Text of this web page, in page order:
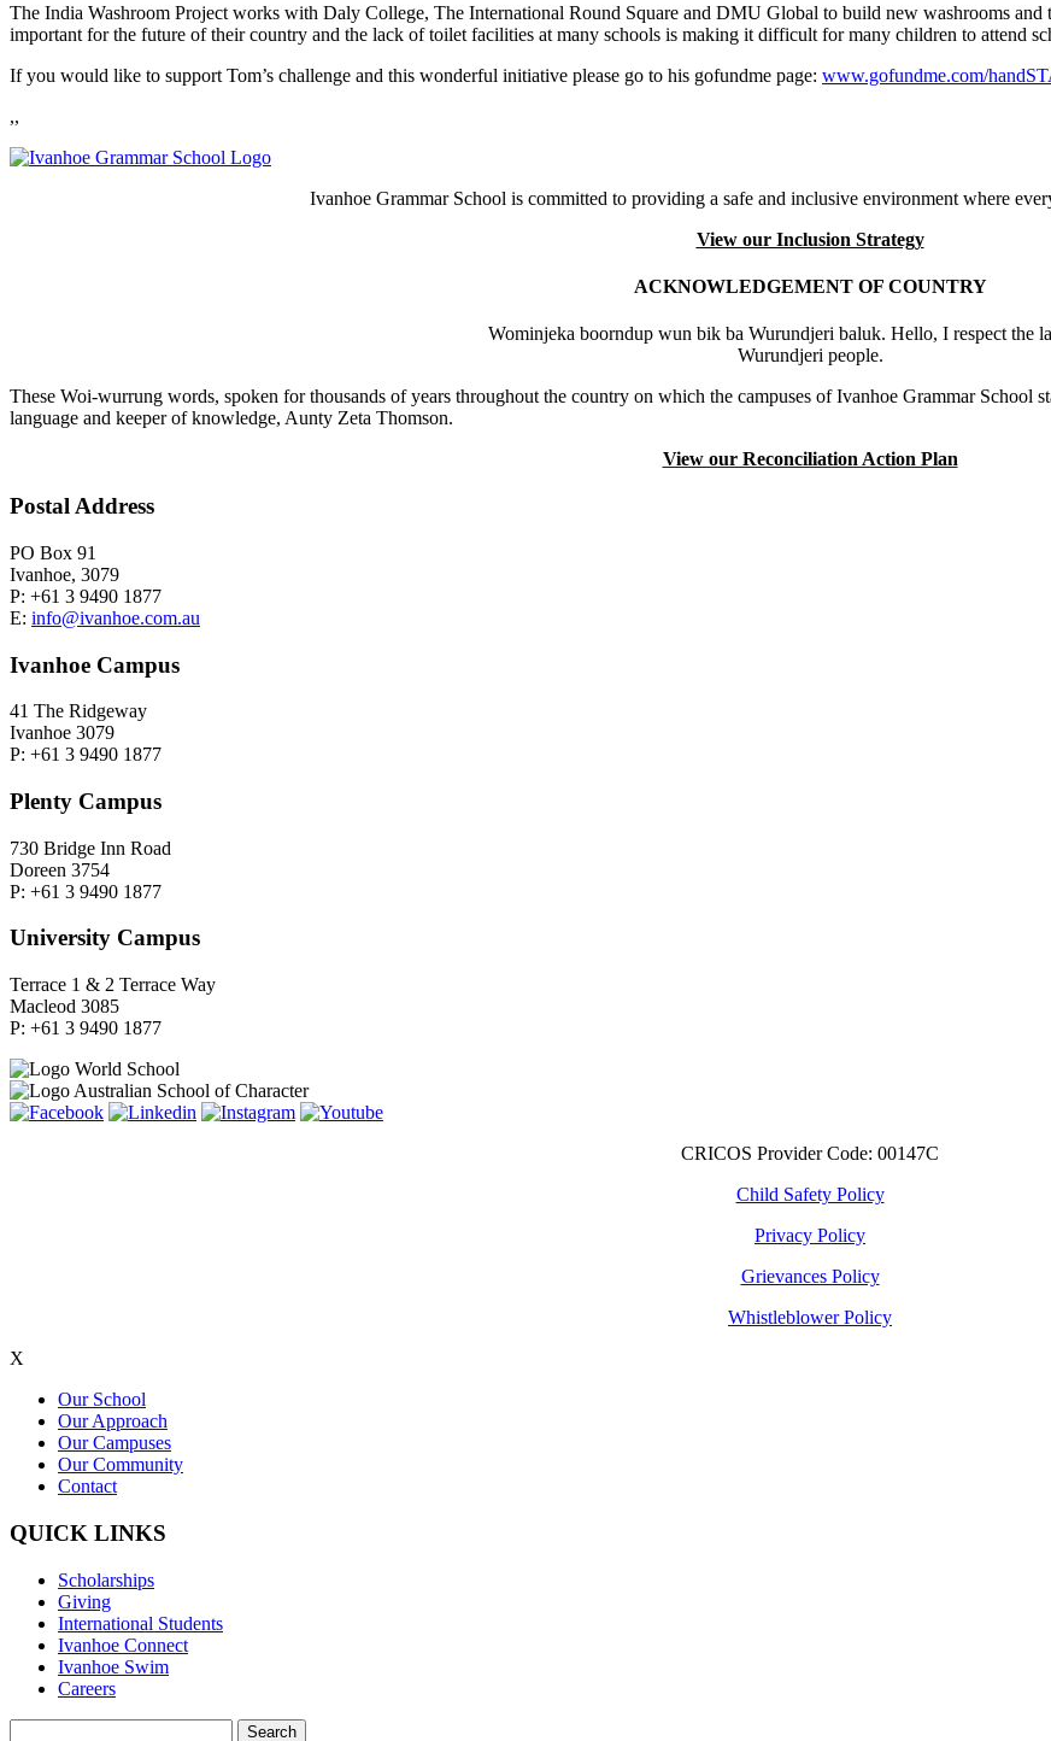
The India Washroom Project works with Daly College, The International Round Square and DMU Global to build new washrooms
important for the future of their country and the lack of toilet facilities at many schools is making it difficult for many children to attend
If you would like to support Tom’s challenge and this wonderful initiative please go to his gofundme page: www.gofundme.com/
,,
Ivanhoe Grammar School is committed to providing a safe and inclusive environment where
View our Inclusion Strategy
ACKNOWLEDGEMENT OF COUNTRY
Wominjeka boorndup wun bik ba Wurundjeri baluk. Hello, I respect the
Wurundjeri people.
These Woi-wurrung words, spoken for thousands of years throughout the country on which the campuses of Ivanhoe Grammar School
language and keeper of knowledge, Aunty Zeta Thomson.
View our Reconciliation Action Plan
Postal Address
PO Box 91
Ivanhoe, 3079
P: +61 3 9490 1877
E: info@ivanhoe.com.au
Ivanhoe Campus
41 The Ridgeway
Ivanhoe 3079
P: +61 3 9490 1877
Plenty Campus
730 Bridge Inn Road
Doreen 3754
P: +61 3 9490 1877
University Campus
Terrace 1 & 2 Terrace Way
Macleod 3085
P: +61 3 9490 1877
CRICOS Provider Code: 00147C
Child Safety Policy
Privacy Policy
Grievances Policy
Whistleblower Policy
X
Our School
Our Approach
Our Campuses
Our Community
Contact
QUICK LINKS
Scholarships
Giving
International Students
Ivanhoe Connect
Ivanhoe Swim
Careers